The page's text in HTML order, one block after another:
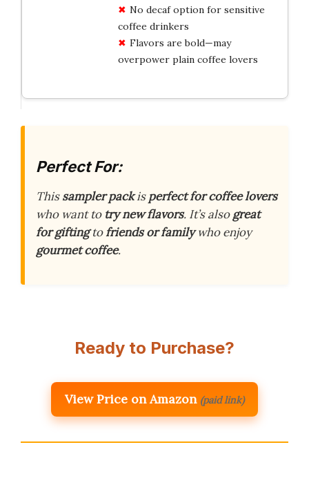
No decaf option for sensitive
coffee drinkers
Flavors are bold—may
overpower plain coffee lovers
Perfect For:
Thissampler packisperfect for coffee lovers
who want to try new flavors. It’s alsogreat
for giftingtofriends or familywho enjoy
gourmet coffee.
Ready to Purchase?
View Price on Amazon (paid link)